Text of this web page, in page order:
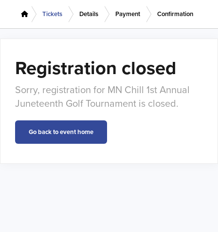
Tickets Details Payment Confirmation
Registration closed
Sorry, registration for MN Chill 1st Annual
Juneteenth Golf Tournament is closed.
Go back to event home